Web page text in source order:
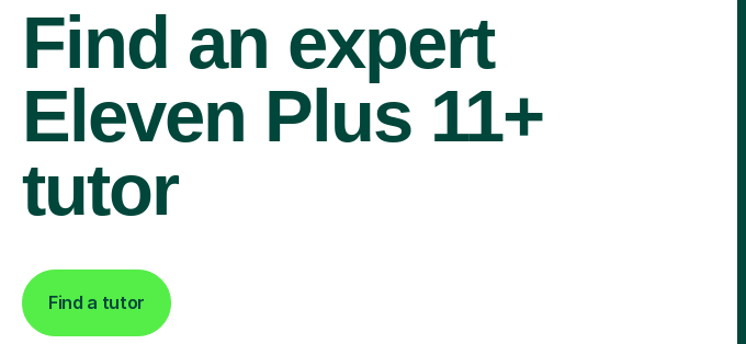
Find an expert
Eleven Plus 11+
tutor
Find a tutor